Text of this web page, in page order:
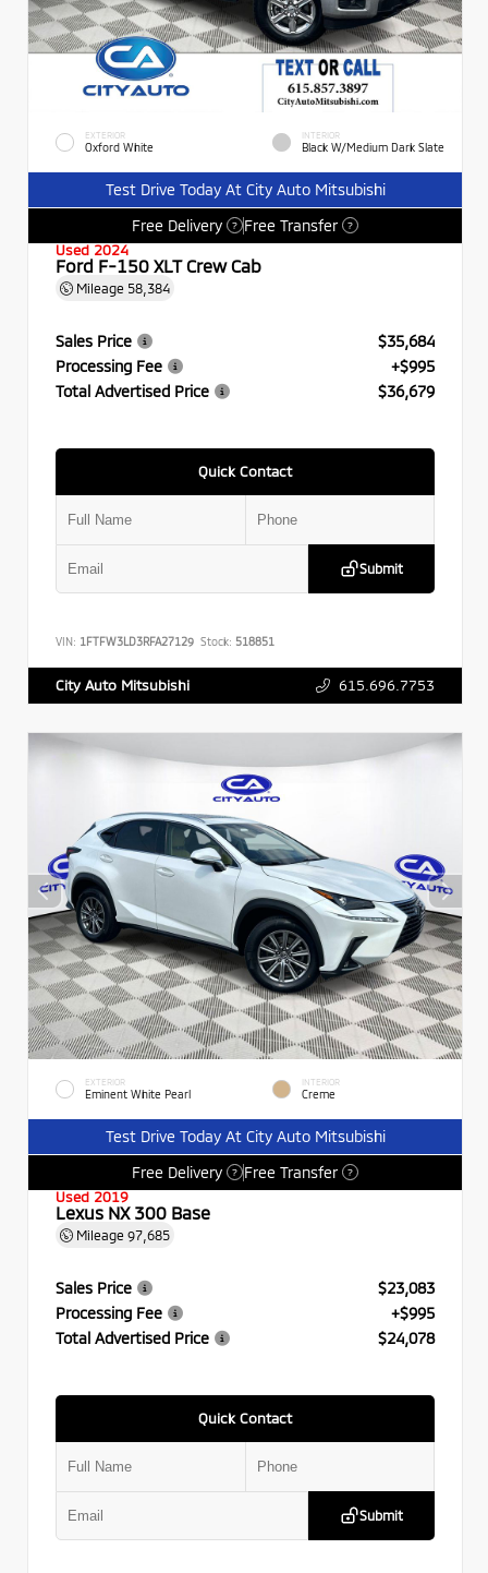
EXTERIOR
Oxford White
INTERIOR
Black W/Medium Dark Slate
Test Drive Today At City Auto Mitsubishi
Free Delivery
? Free Transfer ?
Used 2024
Ford F-150 XLT Crew Cab
Mileage 58,384
Sales Price
$35,684
Processing Fee
+$995
Total Advertised Price
$36,679
Quick Contact
Submit
VIN: 1FTFW3LD3RFA27129 Stock: 518851
City Auto Mitsubishi 615.696.7753
EXTERIOR
Eminent White Pearl
INTERIOR
Creme
Test Drive Today At City Auto Mitsubishi
Free Delivery
? Free Transfer ?
Used 2019
Lexus NX 300 Base
Mileage 97,685
Sales Price
$23,083
Processing Fee
+$995
Total Advertised Price
$24,078
Quick Contact
Submit